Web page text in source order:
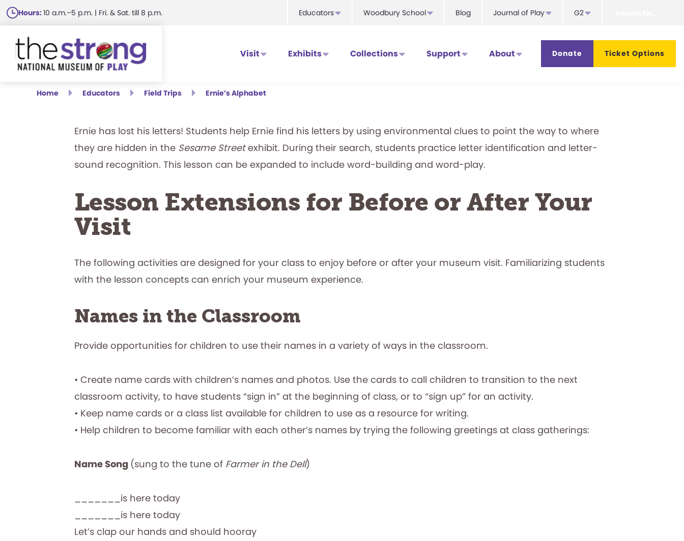
Skip
to
main
content
Hours:10 a.m.–5 p.m. | Fri. & Sat. till 8 p.m. Educators Woodbury School Blog Journal of Play G2
Visit Exhibits Collections Support About Donate Ticket Options
Home Educators Field Trips Ernie’s Alphabet
Ernie has lost his letters! Students help Ernie find his letters by using environmental clues to point the way to where
they are hidden in the Sesame Streetexhibit. During their search, students practice letter identification and letter-
sound recognition. This lesson can be expanded to include word-building and word-play.
Lesson Extensions for Before or After Your
Visit
The following activities are designed for your class to enjoy before or after your museum visit. Familiarizing students
with the lesson concepts can enrich your museum experience.
Names in the Classroom
Provide opportunities for children to use their names in a variety of ways in the classroom.
• Create name cards with children’s names and photos. Use the cards to call children to transition to the next
classroom activity, to have students “sign in” at the beginning of class, or to “sign up” for an activity.
• Keep name cards or a class list available for children to use as a resource for writing.
• Help children to become familiar with each other’s names by trying the following greetings at class gatherings:
Name Song (sung to the tune of Farmer in the Dell)
_______is here today
_______is here today
Let’s clap our hands and should hooray